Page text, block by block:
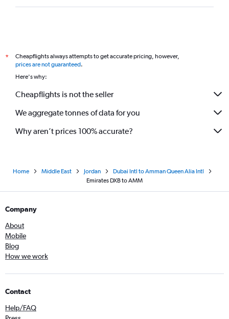
*
Cheapflights always attempts to get accurate pricing, however,
prices are not guaranteed.
Here's why:
Cheapflights is not the seller
We aggregate tonnes of data for you
Why aren’t prices 100% accurate?
Home Middle East Jordan
Dubai Intl to Amman Queen Alia Intl
Emirates DXB to AMM
Company
About
Mobile
Blog
How we work
Contact
Help/FAQ